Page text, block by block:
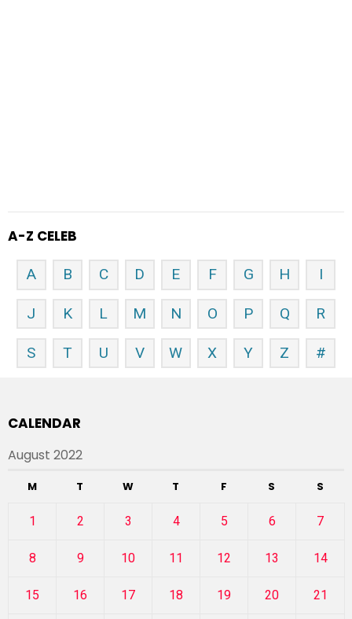
A-Z CELEB
A B C D E F G H I
J K L M N O P Q R
S T U V W X Y Z #
CALENDAR
August 2022
M T W T F S S
1 2 3 4 5 6 7
8 9 10 11 12 13 14
15 16 17 18 19 20 21